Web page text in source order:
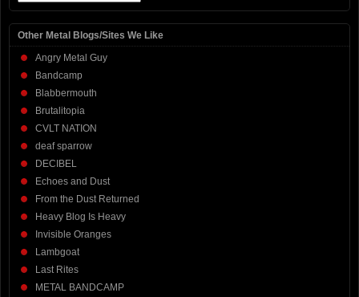
Other Metal Blogs/Sites We Like
Angry Metal Guy
Bandcamp
Blabbermouth
Brutalitopia
CVLT NATION
deaf sparrow
DECIBEL
Echoes and Dust
From the Dust Returned
Heavy Blog Is Heavy
Invisible Oranges
Lambgoat
Last Rites
METAL BANDCAMP